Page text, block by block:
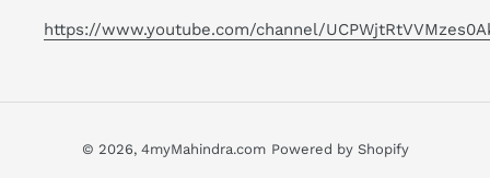
https://www.youtube.com/channel/
© 2026, 4myMahindra.com Powered by Shopify